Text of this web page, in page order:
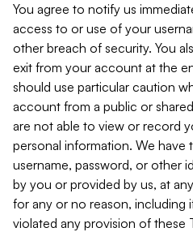
You agree to notify us
access to or use of your
other breach of security. You
exit from your account at the
should use particular caution
account from a public or
are not able to view or record
personal information. We have
username, password, or other
by you or provided by us, at
for any or no reason, including
violated any provision of these